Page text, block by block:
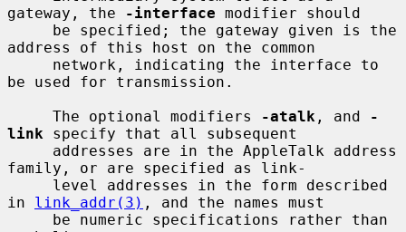
gateway, the
-interface modifier should
address of this host on the common
be used for transmission.
     The optional modifiers
-atalk , and
-
link specify that all subsequent
family, or are specified as link-
in link_addr(3) , and the names must